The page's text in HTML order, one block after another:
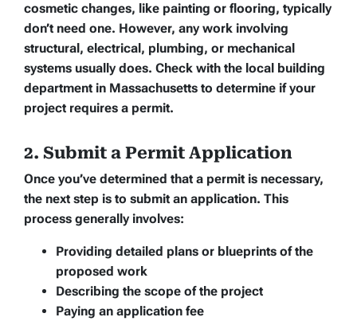
cosmetic changes, like painting or flooring, typically
don’t need one. However, any work involving
structural, electrical, plumbing, or mechanical
systems usually does. Check with the local building
department in Massachusetts to determine if your
project requires a permit.
2. Submit a Permit Application
Once you’ve determined that a permit is necessary,
the next step is to submit an application. This
process generally involves:
Providing detailed plans or blueprints of the
proposed work
Describing the scope of the project
Paying an application fee